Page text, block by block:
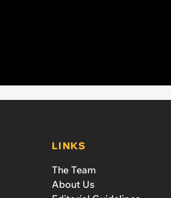
LINKS
The Team
About Us